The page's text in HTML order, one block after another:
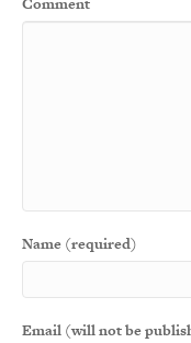
Comment
Name (required)
Email (will not be